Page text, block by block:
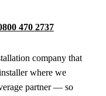
470 2737
company that
where we
partner — so